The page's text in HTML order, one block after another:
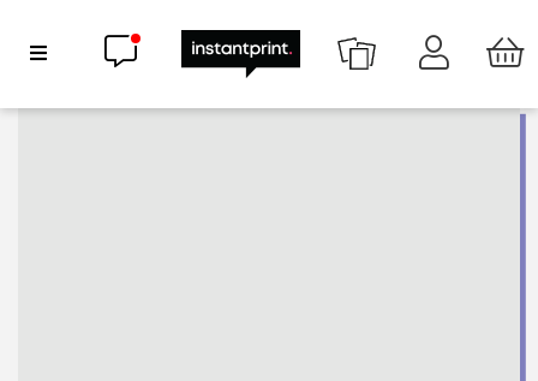
Show Navigation
Chat now